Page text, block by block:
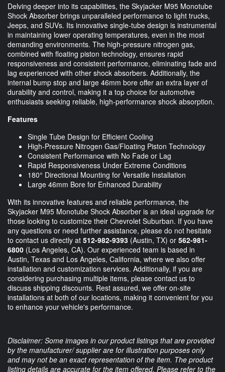
Delving deeper into its capabilities, the Skyjacker M95 Monotube
Shock Absorber brings unparalleled performance to light trucks,
Jeeps, and SUVs. Its innovative single-tube design is instrumental
in maintaining lower operating temperatures, even in the most
demanding environments. The high-pressure nitrogen gas,
combined with floating piston technology, ensures rapid
responsiveness and consistent performance, eliminating fade and
lag experienced with other shock absorbers. Additionally, the
internal bump stop and large 46mm bore offer an extra layer of
durability and control, making it a top choice for automotive
enthusiasts seeking reliable, high-performance shock absorption.
Features
Single Tube Design for Efficient Cooling
High-Pressure Nitrogen Gas/Floating Piston Technology
Consistent Performance with No Fade or Lag
Rapid Responsiveness Under Extreme Conditions
180° Directional Mounting for Versatile Installation
Large 46mm Bore for Enhanced Durability
With its innovative features and reliable performance, the
Skyjacker M95 Monotube Shock Absorber is an ideal upgrade for
those looking to customize their Chevrolet Suburban. If you have
any questions or need further assistance, please do not hesitate
to contact us directly at 512-982-9393 (Austin, TX) or 562-981-
6800 (Los Angeles, CA). Our experienced team is based in
Austin, Texas and Los Angeles, California, where we also offer
installation and customization services. Additionally, if you are
considering purchasing multiple items, please contact us to
discuss shipping discounts. Rest assured, we offer on-site
installations at both of our locations, making it convenient for you
to enhance your vehicle's performance.
Disclaimer: Some images in our product listings that are provided
by the manufacturer/ supplier are for illustration purposes only
and may not be an exact representation of the item. The product
listing details are accurate for the item offered. Please refer to the